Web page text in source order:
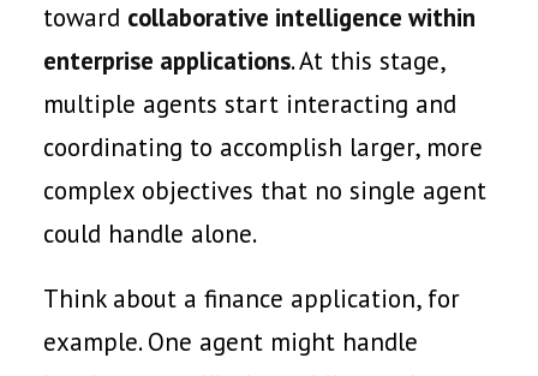
toward collaborative intelligence within
enterprise applications. At this stage,
multiple agents start interacting and
coordinating to accomplish larger, more
complex objectives that no single agent
could handle alone.
Think about a finance application, for
example. One agent might handle